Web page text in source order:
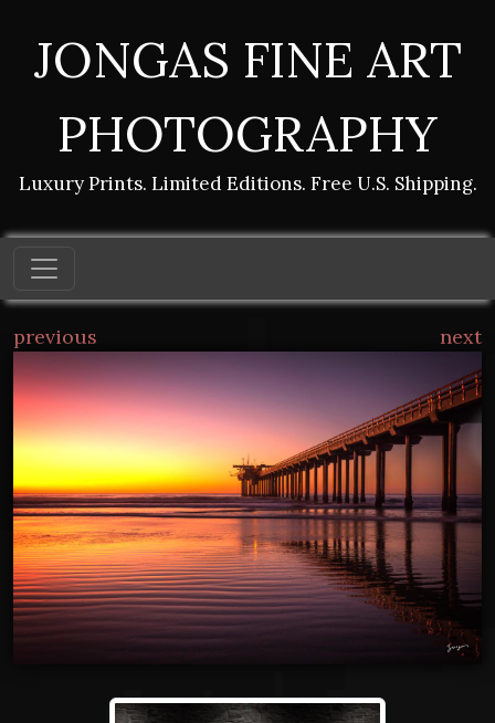
JONGAS FINE ART
PHOTOGRAPHY
Luxury Prints. Limited Editions. Free U.S. Shipping.
previous next